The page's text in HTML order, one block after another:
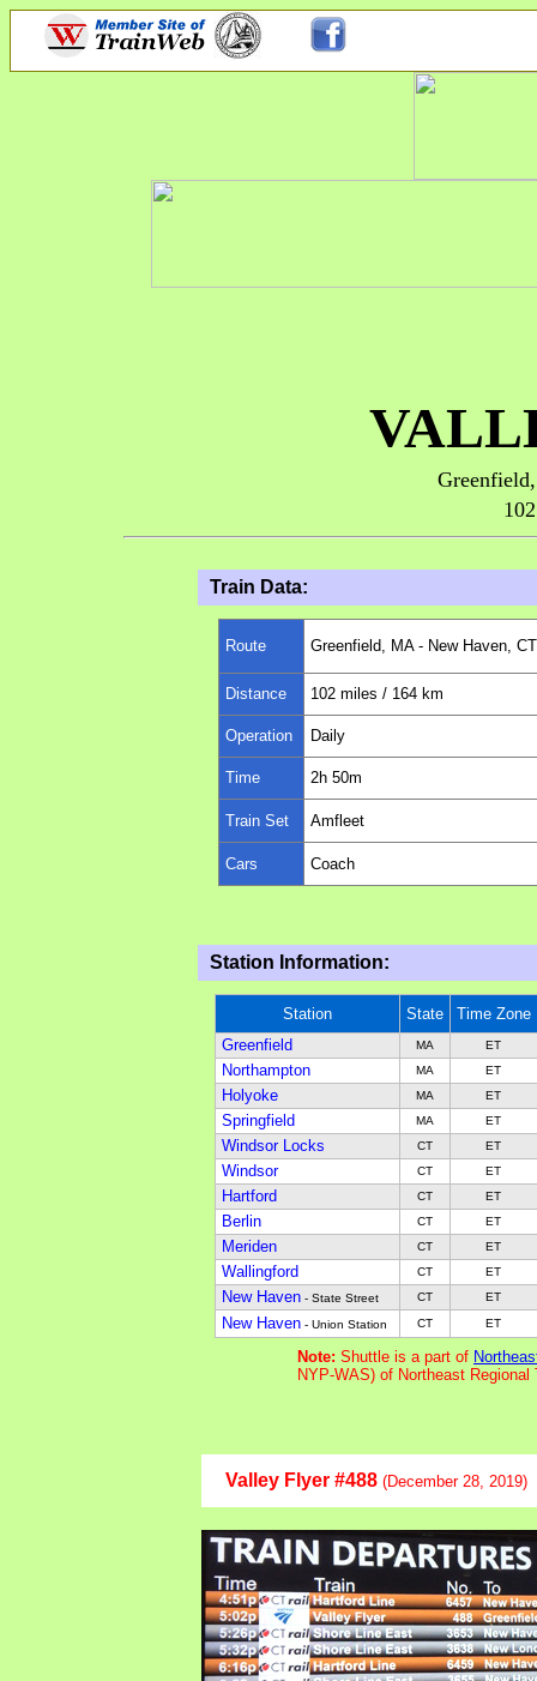
102
Train Data:
Route Greenfield, MA - New Haven, CT
Distance 102miles / 164 km
Operation Daily
Time 2h 50m
Train Set Amfleet
Cars Coach
Station Information:
Station State
Time Zone
Greenfield
MA ET
Northampton MA ET
Holyoke MA ET
Springfield MA ET
Windsor Locks CT ET
Windsor CT ET
Hartford CT ET
Berlin CT ET
Meriden CT ET
Wallingford CT ET
New Haven- State Street CT ET
New Haven- Union Station CT ET
Note: Shuttle is a part of
NYP-WAS) of Northeast Regional
Valley Flyer #488 (December 28, 2019)